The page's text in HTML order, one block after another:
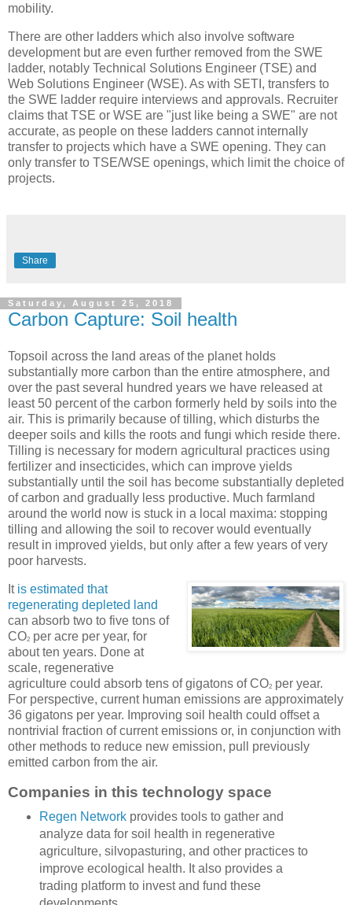
mobility.
There are other ladders which also involve software
development but are even further removed from the SWE
ladder, notably Technical Solutions Engineer (TSE) and
Web Solutions Engineer (WSE). As with SETI, transfers to
the SWE ladder require interviews and approvals. Recruiter
claims that TSE or WSE are "just like being a SWE" are not
accurate, as people on these ladders cannot internally
transfer to projects which have a SWE opening. They can
only transfer to TSE/WSE openings, which limit the choice of
projects.
Share
Saturday, August 25, 2018
Carbon Capture: Soil health
Topsoil across the land areas of the planet holds
substantially more carbon than the entire atmosphere, and
over the past several hundred years we have released at
least 50 percent of the carbon formerly held by soils into the
air. This is primarily because of tilling, which disturbs the
deeper soils and kills the roots and fungi which reside there.
Tilling is necessary for modern agricultural practices using
fertilizer and insecticides, which can improve yields
substantially until the soil has become substantially depleted
of carbon and gradually less productive. Much farmland
around the world now is stuck in a local maxima: stopping
tilling and allowing the soil to recover would eventually
result in improved yields, but only after a few years of very
poor harvests.
It is estimated that
regenerating depleted land
can absorb two to five tons of
CO2 per acre per year, for
about ten years. Done at
scale, regenerative
agriculture could absorb tens of gigatons of CO2 per year.
For perspective, current human emissions are approximately
36 gigatons per year. Improving soil health could offset a
nontrivial fraction of current emissions or, in conjunction with
other methods to reduce new emission, pull previously
emitted carbon from the air.
Companies in this technology space
Regen Networkprovides tools to gather and
analyze data for soil health in regenerative
agriculture, silvopasturing, and other practices to
improve ecological health. It also provides a
trading platform to invest and fund these